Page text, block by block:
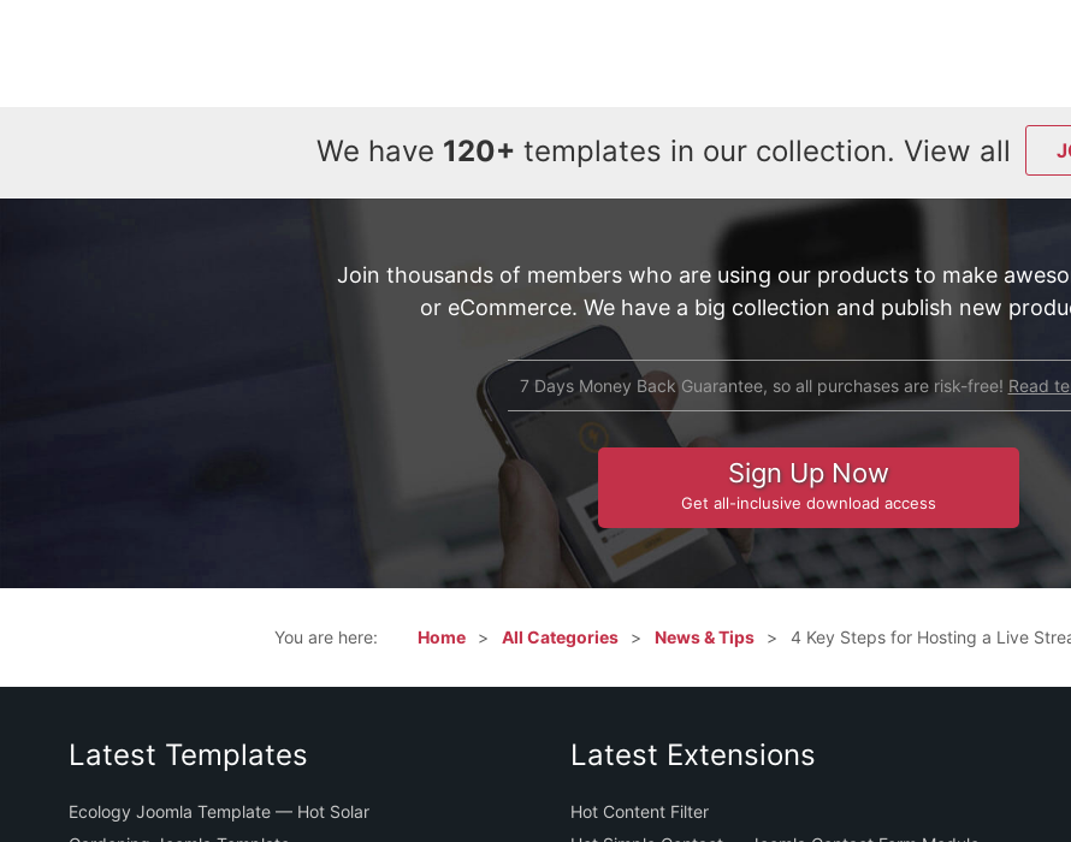
We have 120+ templates in our collection. View all
Join thousands of members who are using our products to make
or eCommerce. We have a big collection and publish new
7 Days Money Back Guarantee, so all purchases are risk-free! Read
Sign Up Now
Get all-inclusive download access
You are here: Home All Categories News & Tips 4 Key Steps for Hosting a Live
Latest Templates
Ecology Joomla Template — Hot Solar
Latest Extensions
Hot Content Filter